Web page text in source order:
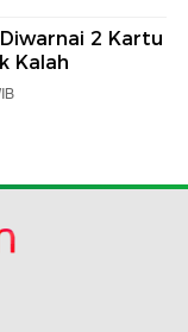
Diwarnai 2 Kartu
Kalah